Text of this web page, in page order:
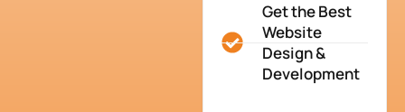
Get the Best
Website
Design &
Development